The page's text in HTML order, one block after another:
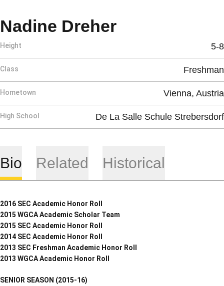
Nadine DreherSeason
Height 5-8
Class Freshman
Hometown Vienna, Austria
High School De La Salle Schule Strebersdorf
Bio Related Historical
2016 SEC Academic Honor Roll
2015 WGCA Academic Scholar Team
2015 SEC Academic Honor Roll
2014 SEC Academic Honor Roll
2013 SEC Freshman Academic Honor Roll
2013 WGCA Academic Honor Roll
SENIOR SEASON (2015-16)